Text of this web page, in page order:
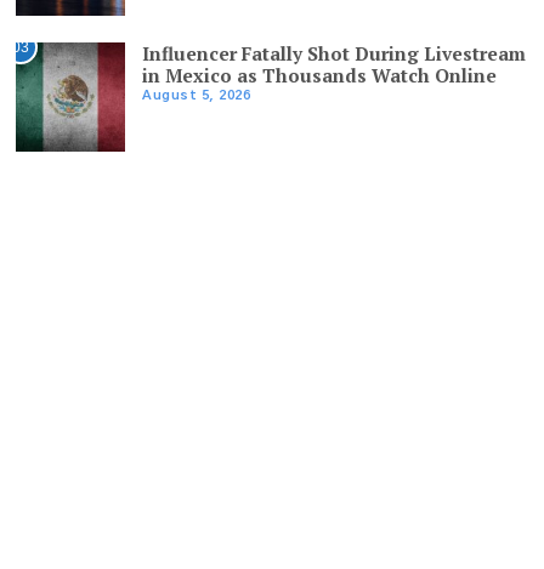
03
Influencer Fatally Shot During Livestream
in Mexico as Thousands Watch Online
August 5, 2026